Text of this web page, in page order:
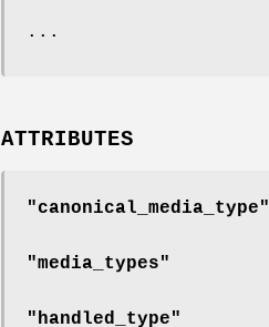
...
ATTRIBUTES
"canonical_media_type"
"media_types"
"handled_type"